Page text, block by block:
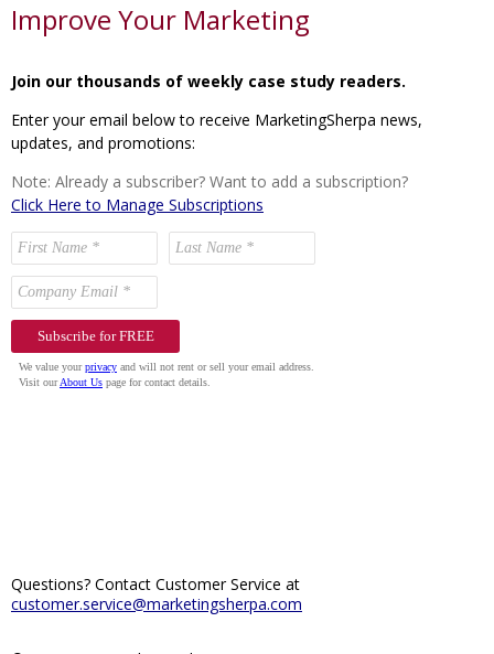
Improve Your Marketing
Join our thousands of weekly case study readers.
Enter your email below to receive MarketingSherpa news,
updates, and promotions:
Note: Already a subscriber? Want to add a subscription?
Click Here to Manage Subscriptions
Questions? Contact Customer Service at
customer.service@marketingsherpa.com